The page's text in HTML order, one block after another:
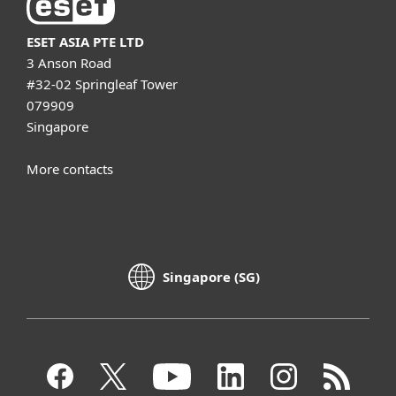
ESET ASIA PTE LTD
3 Anson Road
#32-02 Springleaf Tower
079909
Singapore
More contacts
Singapore (SG)